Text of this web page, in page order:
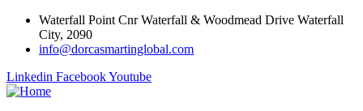
Waterfall Point Cnr Waterfall & Woodmead Drive Waterfall
City, 2090
info@dorcasmartinglobal.com
Linkedin FacebookYoutube